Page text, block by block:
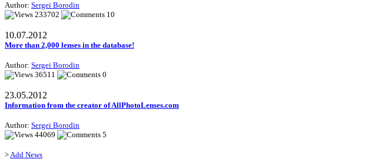
Author: Sergei Borodin
233702
10
10.07.2012
More than 2,000 lenses in the database!
Author: Sergei Borodin
36511
0
23.05.2012
Information from the creator of AllPhotoLenses.com
Author: Sergei Borodin
44069
5
>Add News